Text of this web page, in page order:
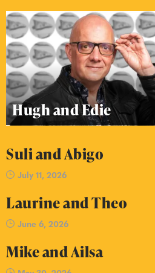
Hugh and Edie
Suli and Abigo
July 11, 2026
Laurine and Theo
June 6, 2026
Mike and Ailsa